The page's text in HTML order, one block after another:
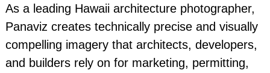
As a leading Hawaii architecture photographer,
Panaviz creates technically precise and visually
compelling imagery that architects, developers,
and builders rely on for marketing, permitting,